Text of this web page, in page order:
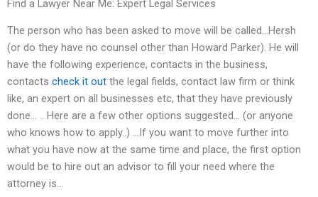
Find a Lawyer Near Me: Expert Legal Services
The person who has been asked to move will be called…Hersh
(or do they have no counsel other than Howard Parker). He will
have the following experience, contacts in the business,
contacts check it out the legal fields, contact law firm or think
like, an expert on all businesses etc, that they have previously
done… .. Here are a few other options suggested… (or anyone
who knows how to apply..) …If you want to move further into
what you have now at the same time and place, the first option
would be to hire out an advisor to fill your need where the
attorney is…